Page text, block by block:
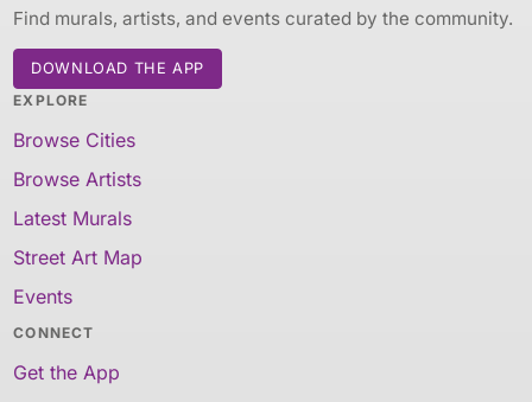
Find murals, artists, and events curated by the community.
DOWNLOAD THE APP
EXPLORE
Browse Cities
Browse Artists
Latest Murals
Street Art Map
Events
CONNECT
Get the App